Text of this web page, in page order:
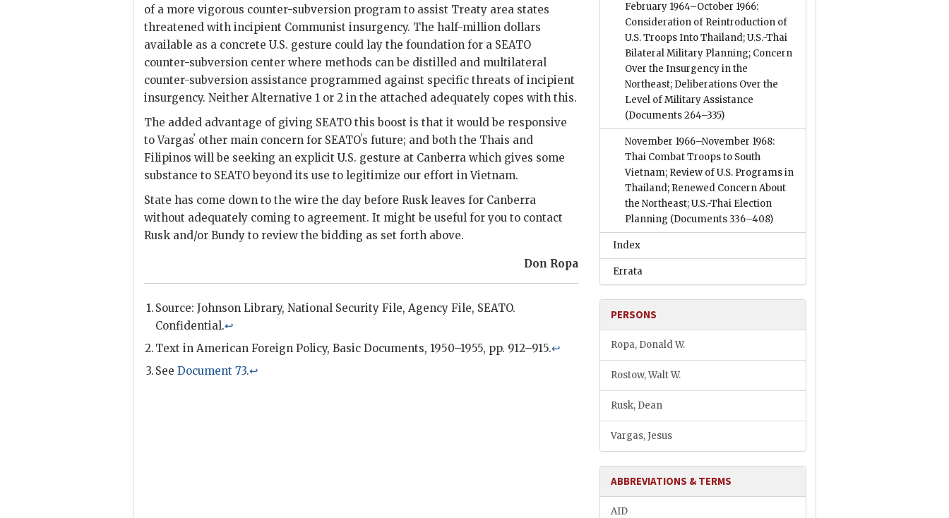
of a more vigorous counter-subversion program to assist Treaty area states
threatened with incipient Communist insurgency. The half-million dollars
available as a concrete U.S. gesture could lay the foundation for a SEATO
counter-subversion center where methods can be distilled and multilateral
counter-subversion assistance programmed against specific threats of incipient
insurgency. Neither Alternative 1 or 2 in the attached adequately copes with this.
The added advantage of giving SEATO this boost is that it would be responsive
toVargasʼ other main concern for SEATOʼs future; and both the Thais and
Filipinos will be seeking an explicit U.S. gesture at Canberra which gives some
substance to SEATObeyond its use to legitimize our effort in Vietnam.
State has come down to the wire the day before Rusk leaves for Canberra
without adequately coming to agreement. It might be useful for you to contact
Rusk and/or Bundy to review the bidding as set forth above.
Don Ropa
Source: Johnson Library, National Security File, Agency File, SEATO.
Confidential.↩
Text in American Foreign Policy, Basic Documents, 1950–1955, pp. 912–915.↩
See Document 73.↩
February 1964–October 1966:
Consideration of Reintroduction of
U.S. Troops Into Thailand; U.S.-Thai
Bilateral Military Planning; Concern
Over the Insurgency in the
Northeast; Deliberations Over the
Level of Military Assistance
(Documents 264–335)
November 1966–November 1968:
Thai Combat Troops to South
Vietnam; Review of U.S. Programs in
Thailand; Renewed Concern About
the Northeast; U.S.-Thai Election
Planning (Documents 336–408)
Index
Errata
PERSONS
Ropa, Donald W.
Rostow, Walt W.
Rusk, Dean
Vargas, Jesus
ABBREVIATIONS & TERMS
AID